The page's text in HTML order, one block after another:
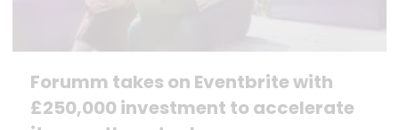
Forumm takes on Eventbrite with
£250,000 investment to accelerate